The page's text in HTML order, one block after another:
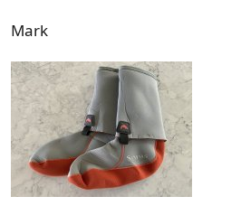
Mark